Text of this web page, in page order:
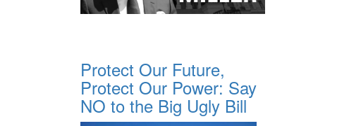
Protect Our Future,
Protect Our Power: Say
NO to the Big Ugly Bill